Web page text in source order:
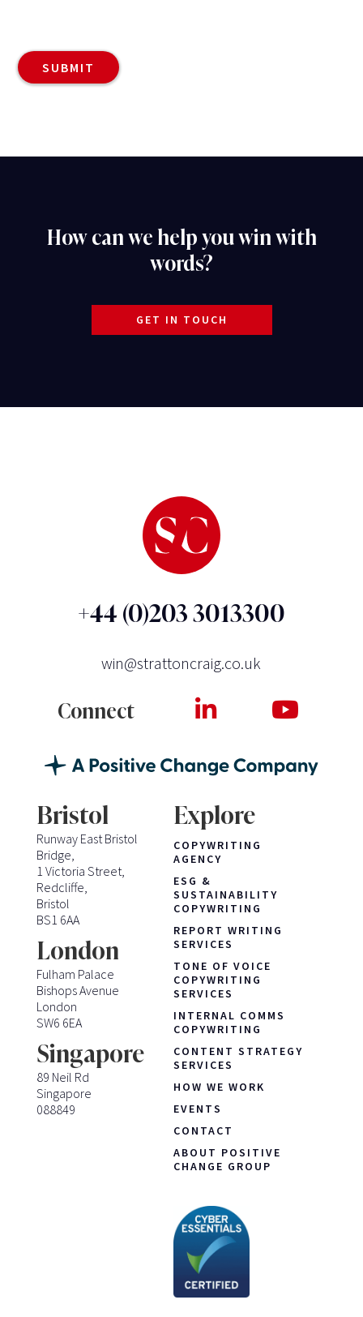
How can we help you win with
words?
GET IN TOUCH
+44 (0)203 3013300
win@strattoncraig.co.uk
Connect
Bristol
Runway East Bristol
Bridge,
1 Victoria Street,
Redcliffe,
Bristol
BS1 6AA
London
Fulham Palace
Bishops Avenue
London
SW6 6EA
Singapore
89 Neil Rd
Singapore
088849
Explore
COPYWRITING
AGENCY
ESG &
SUSTAINABILITY
COPYWRITING
REPORT WRITING
SERVICES
TONE OF VOICE
COPYWRITING
SERVICES
INTERNAL COMMS
COPYWRITING
CONTENT STRATEGY
SERVICES
HOW WE WORK
EVENTS
CONTACT
ABOUT POSITIVE
CHANGE GROUP